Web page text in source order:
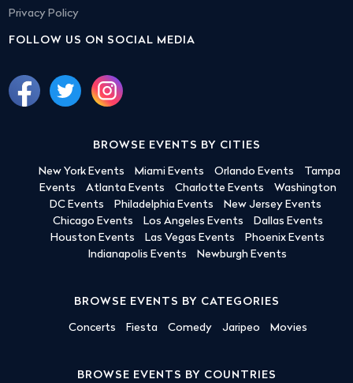
Privacy Policy
FOLLOW US ON SOCIAL MEDIA
BROWSE EVENTS BY CITIES
New York Events Miami Events Orlando Events
Tampa
Events
Atlanta Events Charlotte Events
Washington
DC Events
Philadelphia Events
New Jersey Events
Chicago Events
Los Angeles Events
Dallas Events
Houston Events
Las Vegas Events
Phoenix Events
Indianapolis Events
Newburgh Events
BROWSE EVENTS BY CATEGORIES
Concerts Fiesta Comedy Jaripeo Movies
BROWSE EVENTS BY COUNTRIES